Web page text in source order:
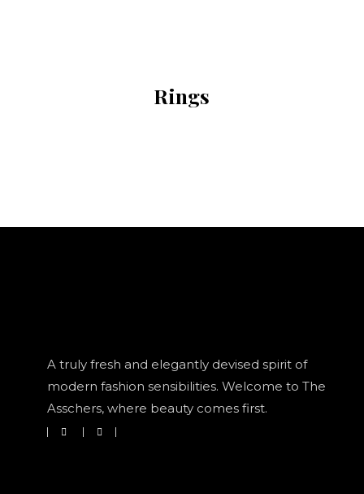
Rings
A truly fresh and elegantly devised spirit of
modern fashion sensibilities. Welcome to The
Asschers, where beauty comes first.